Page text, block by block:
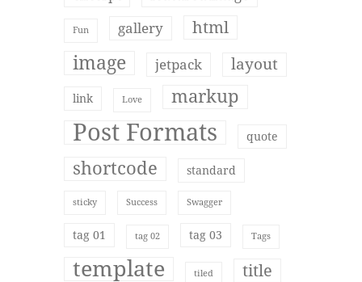
Fun gallery html
image jetpack layout
link Love markup
Post Formats quote
shortcode standard
sticky Success Swagger
tag 01 tag 02 tag 03 Tags
template tiled title